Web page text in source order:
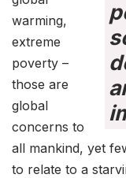
warming,
extreme
poverty –
those are
global
concerns to
all mankind, yet
to relate to a